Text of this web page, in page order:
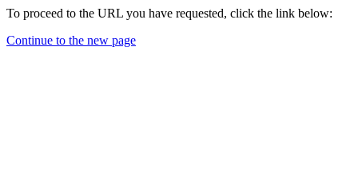
To proceed to the URL you have requested, click the link below:
Continue to the new page